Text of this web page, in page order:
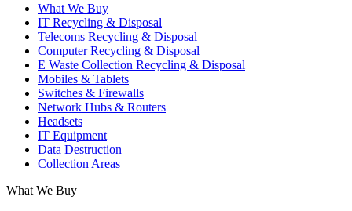
What We Buy
IT Recycling & Disposal
Telecoms Recycling & Disposal
Computer Recycling & Disposal
E Waste Collection Recycling & Disposal
Mobiles & Tablets
Switches & Firewalls
Network Hubs & Routers
Headsets
IT Equipment
Data Destruction
Collection Areas
What We Buy